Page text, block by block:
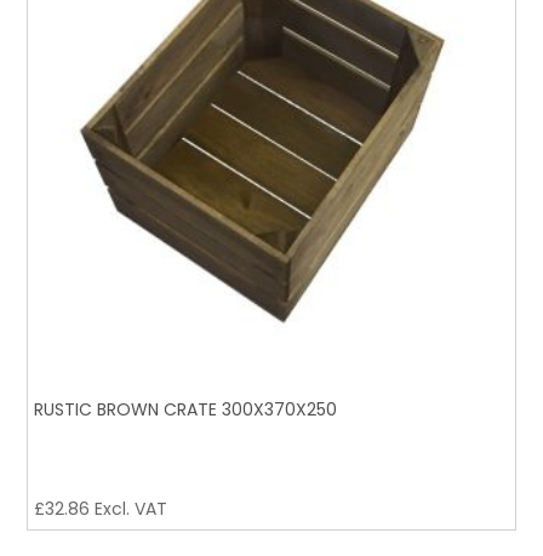
RUSTIC BROWN CRATE 300X370X250
£32.86 Excl. VAT